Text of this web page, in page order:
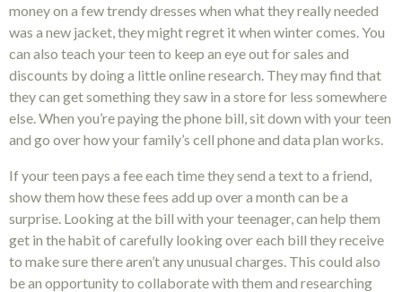
money on a few trendy dresses when what they really needed
was a new jacket, they might regret it when winter comes. You
can also teach your teen to keep an eye out for sales and
discounts by doing a little online research. They may find that
they can get something they saw in a store for less somewhere
else. When you’re paying the phone bill, sit down with your teen
and go over how your family’s cell phone and data plan works.
If your teen pays a fee each time they send a text to a friend,
show them how these fees add up over a month can be a
surprise. Looking at the bill with your teenager, can help them
get in the habit of carefully looking over each bill they receive
to make sure there aren’t any unusual charges. This could also
be an opportunity to collaborate with them and researching